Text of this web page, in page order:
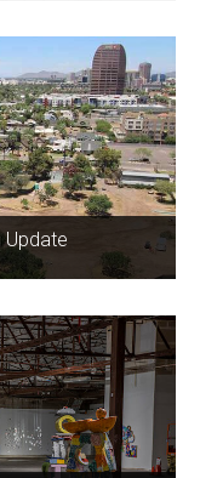
Update